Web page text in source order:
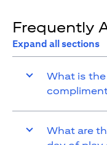
Frequently
Expand all sections
What is
What are